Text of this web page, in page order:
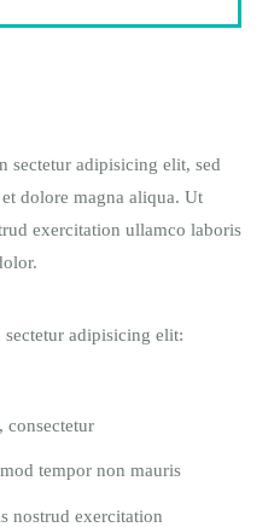
sectetur adipisicing elit, sed
dolore magna aliqua. Ut
exercitation ullamco laboris
adipisicing elit:
consectetur
tempor non mauris
nostrud exercitation